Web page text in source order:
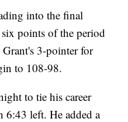
into the final
points of the period
3-pointer for
to 108-98.
to tie his career
left. He added a